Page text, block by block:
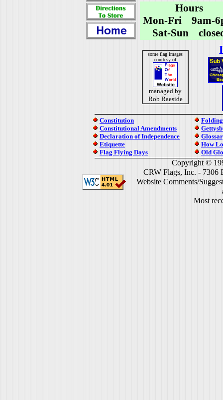
Hours
Mon-Fri 9am-
Sat-Sun
some flag images
courtesy of
managed by
Rob Raeside
Constitution
Constitutional Amendments
Declaration of Independence
Etiquette
Flag Flying Days
How
Old
Copyright ©
CRW Flags, Inc. - 7306
Website Comments/
Most